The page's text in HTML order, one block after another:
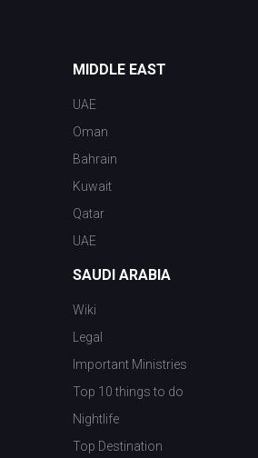
MIDDLE EAST
UAE
Oman
Bahrain
Kuwait
Qatar
UAE
SAUDI ARABIA
Wiki
Legal
Important Ministries
Top 10 things to do
Nightlife
Top Destination